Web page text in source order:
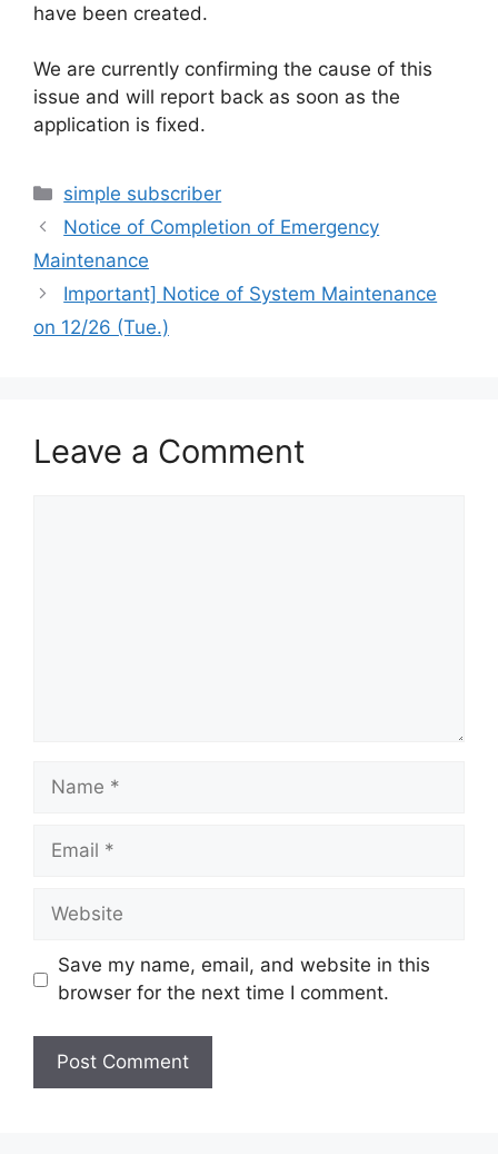
have been created.
We are currently confirming the cause of this
issue and will report back as soon as the
application is fixed.
Categories
simple subscriber
Notice of Completion of Emergency
Maintenance
Important] Notice of System Maintenance
on 12/26 (Tue.)
Leave a Comment
Name
Email
Website
Save my name, email, and website in this
browser for the next time I comment.